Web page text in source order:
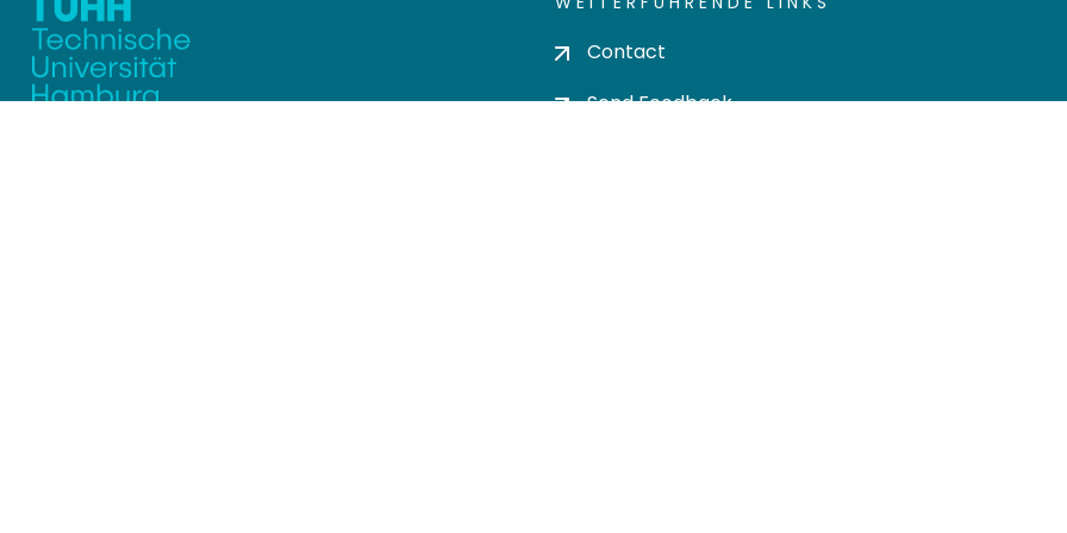
Contact
Send Feedback